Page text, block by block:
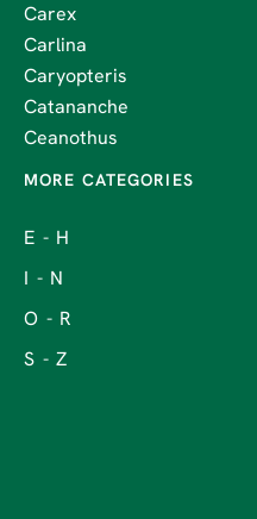
Carex
Carlina
Caryopteris
Catananche
Ceanothus
E - H
I - N
O - R
S - Z